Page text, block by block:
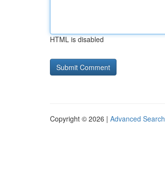
HTML is disabled
Copyright © 2026 | Advanced Search